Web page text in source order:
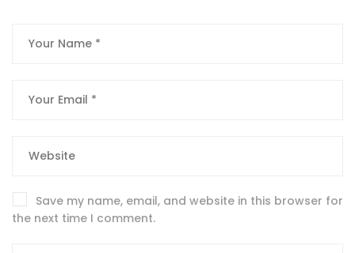
Save my name, email, and website in this browser for
the next time I comment.